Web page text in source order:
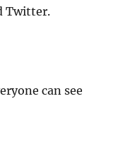
Twitter.
can see